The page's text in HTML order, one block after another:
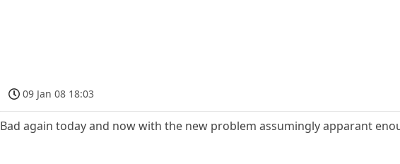
09 Jan 08 18:03
Bad again today and now with the new problem assumingly apparant